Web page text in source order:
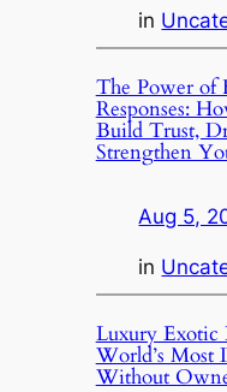
in
The Power of
Responses:
Build Trust,
Strengthen
Aug 5,
in
Luxury Exotic
World’s Most
Without